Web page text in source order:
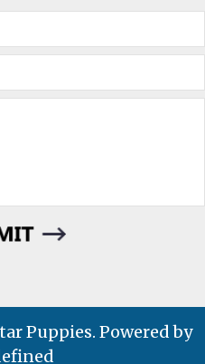
Puppies. Powered by